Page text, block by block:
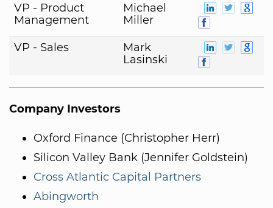
VP - Product
Management
Michael
Miller
VP - Sales
Mark
Lasinski
Company Investors
Oxford Finance (Christopher Herr)
Silicon Valley Bank (Jennifer Goldstein)
Cross Atlantic Capital Partners
Abingworth